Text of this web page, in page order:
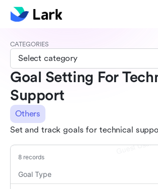
CATEGORIES
Select category
Goal Setting For
Support
Others
Set and track goals for technical